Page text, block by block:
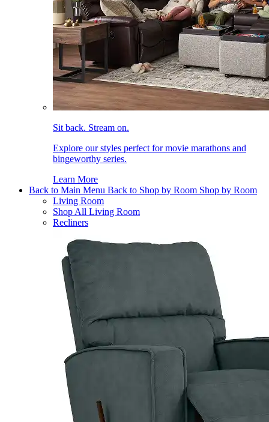
Sit back. Stream on.
Explore our styles perfect for movie marathons and
bingeworthy series.
Learn More
Back to Main Menu Back to Shop by Room Shop by Room
Living Room
Shop All Living Room
Recliners